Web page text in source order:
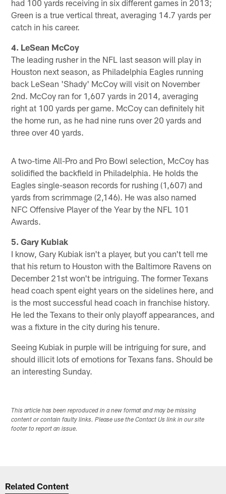
had 100 yards receiving in six different games in 2013;
Green is a true vertical threat, averaging 14.7 yards per
catch in his career.
4. LeSean McCoy
The leading rusher in the NFL last season will play in
Houston next season, as Philadelphia Eagles running
back LeSean 'Shady' McCoy will visit on November
2nd. McCoy ran for 1,607 yards in 2014, averaging
right at 100 yards per game. McCoy can definitely hit
the home run, as he had nine runs over 20 yards and
three over 40 yards.
A two-time All-Pro and Pro Bowl selection, McCoy has
solidified the backfield in Philadelphia. He holds the
Eagles single-season records for rushing (1,607) and
yards from scrimmage (2,146). He was also named
NFC Offensive Player of the Year by the NFL 101
Awards.
5. Gary Kubiak
I know, Gary Kubiak isn't a player, but you can't tell me
that his return to Houston with the Baltimore Ravens on
December 21st won't be intriguing. The former Texans
head coach spent eight years on the sidelines here, and
is the most successful head coach in franchise history.
He led the Texans to their only playoff appearances, and
was a fixture in the city during his tenure.
Seeing Kubiak in purple will be intriguing for sure, and
should illicit lots of emotions for Texans fans. Should be
an interesting Sunday.
This article has been reproduced in a new format and may be missing
content or contain faulty links. Please use the Contact Us link in our site
footer to report an issue.
Related Content